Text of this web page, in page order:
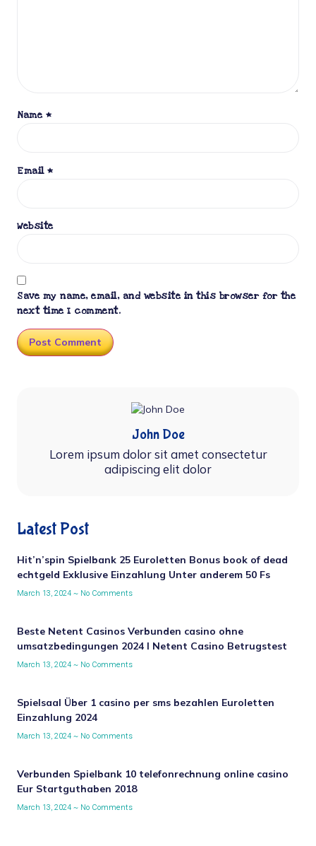
Name *
Email *
Website
Save my name, email, and website in this browser for the
next time I comment.
John Doe
Lorem ipsum dolor sit amet consectetur
adipiscing elit dolor
Latest Post
Hit’n’spin Spielbank 25 Euroletten Bonus book of dead
echtgeld Exklusive Einzahlung Unter anderem 50 Fs
March 13, 2024 No Comments
Beste Netent Casinos Verbunden casino ohne
umsatzbedingungen 2024 I Netent Casino Betrugstest
March 13, 2024 No Comments
Spielsaal Über 1 casino per sms bezahlen Euroletten
Einzahlung 2024
March 13, 2024 No Comments
Verbunden Spielbank 10 telefonrechnung online casino
Eur Startguthaben 2018
March 13, 2024 No Comments